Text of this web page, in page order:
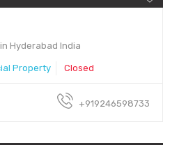
Hyderabad India
Property Closed
+919246598733